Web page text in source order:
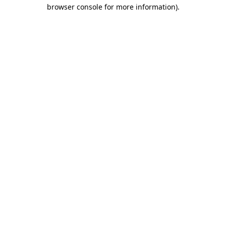
browser console for more information).